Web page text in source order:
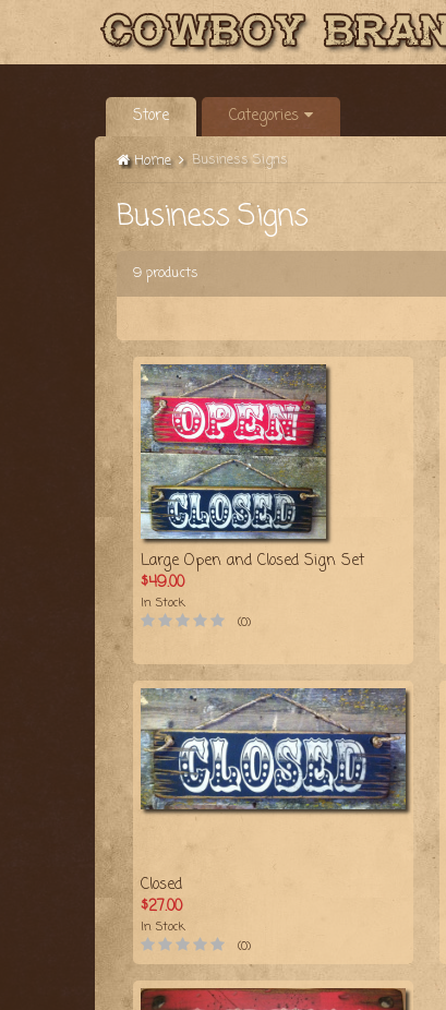
Store Categories
Home Business Signs
Business Signs
9 products
Large Open and Closed Sign Set
$49.00
In Stock
(0)
Closed
$27.00
In Stock
(0)